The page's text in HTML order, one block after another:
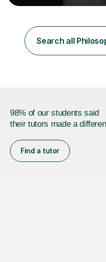
backgrounds/
versed in applicable
processes/standards for
and Examinations
Search all
98% of our students said
their tutors made a
Find a tutor